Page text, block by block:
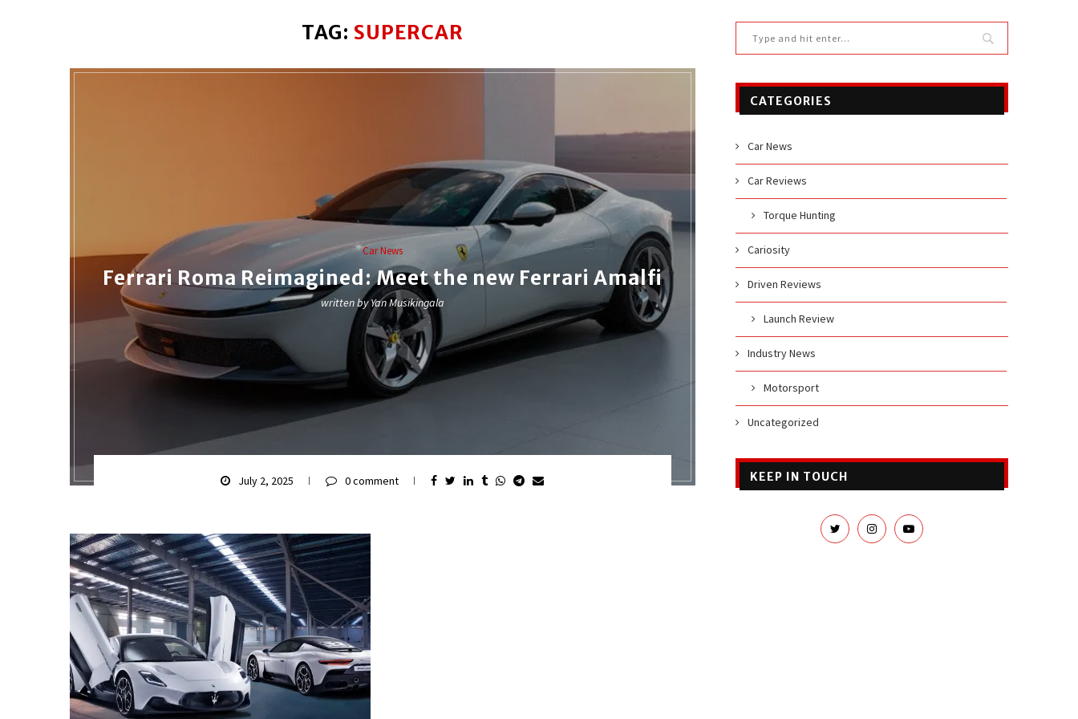
TAG: SUPERCAR
Car News
Ferrari Roma Reimagined: Meet the new Ferrari Amalfi
written byYan Musikingala
July 2, 2025 0 comment
CATEGORIES
Car News
Car Reviews
Torque Hunting
Cariosity
Driven Reviews
Launch Review
Industry News
Motorsport
Uncategorized
KEEP IN TOUCH